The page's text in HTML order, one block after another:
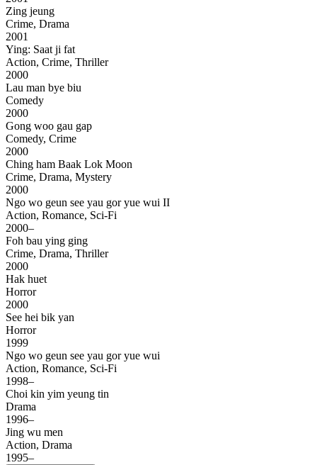
Zing jeung
Crime, Drama
2001
Ying: Saat ji fat
Action, Crime, Thriller
2000
Lau man bye biu
Comedy
2000
Gong woo gau gap
Comedy, Crime
2000
Ching ham Baak Lok Moon
Crime, Drama, Mystery
2000
Ngo wo geun see yau gor yue wui II
Action, Romance, Sci-Fi
2000–
Foh bau ying ging
Crime, Drama, Thriller
2000
Hak huet
Horror
2000
See hei bik yan
Horror
1999
Ngo wo geun see yau gor yue wui
Action, Romance, Sci-Fi
1998–
Choi kin yim yeung tin
Drama
1996–
Jing wu men
Action, Drama
1995–